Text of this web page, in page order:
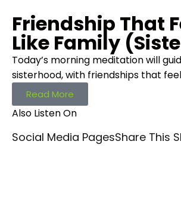
Friendship That
Like Family
Today’s morning meditation will
sisterhood, with friendships that
Read More
Also Listen On
Social Media PagesShare This